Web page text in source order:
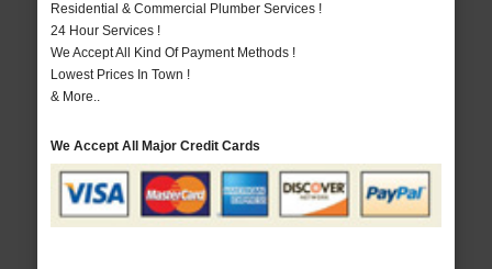
Residential & Commercial Plumber Services !
24 Hour Services !
We Accept All Kind Of Payment Methods !
Lowest Prices In Town !
& More..
We Accept All Major Credit Cards